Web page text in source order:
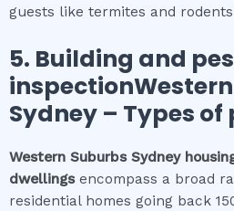
guests like termites and
5. Building and
Sydney – Types of
Western Suburbs Sydney
dwellings encompass a broad
residential homes going back